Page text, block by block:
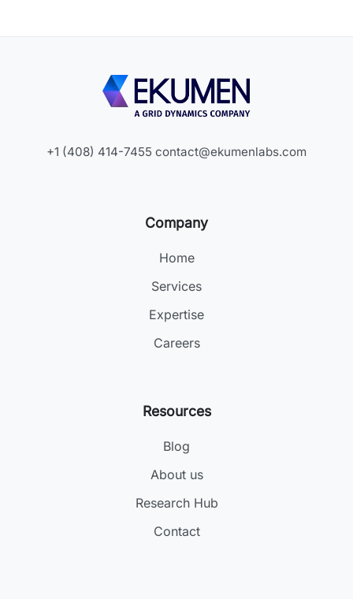
+1 (408) 414-7455 contact@ekumenlabs.com
Company
Home
Services
Expertise
Careers
Resources
Blog
About us
Research Hub
Contact